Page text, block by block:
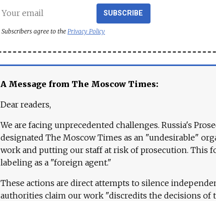
SUBSCRIBE
Subscribers agree to the Privacy Policy
A Message from The Moscow Times:
Dear readers,
We are facing unprecedented challenges. Russia's
designated The Moscow Times as an "undesirable"
work and putting our staff at risk of prosecution. This
labeling as a "foreign agent."
These actions are direct attempts to silence
authorities claim our work "discredits the decisions of